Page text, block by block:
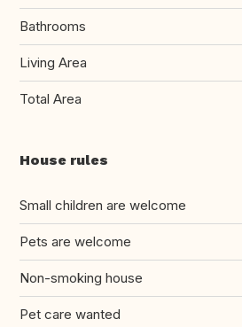
Bathrooms
Living Area
Total Area
House rules
Small children are welcome
Pets are welcome
Non-smoking house
Pet care wanted